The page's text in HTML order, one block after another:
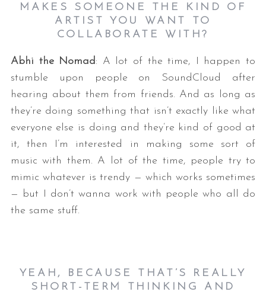
MAKES SOMEONE THE KIND OF
ARTIST YOU WANT TO
COLLABORATE WITH?
Abhi the Nomad : A lot of the time, I happen to
stumble upon people on SoundCloud after
hearing about them from friends. And as long as
they’re doing something that isn’t exactly like what
everyone else is doing and they’re kind of good at
it, then I’m interested in making some sort of
music with them. A lot of the time, people try to
mimic whatever is trendy — which works sometimes
— but I don’t wanna work with people who all do
the same stuff.
YEAH, BECAUSE THAT’S REALLY
SHORT-TERM THINKING AND